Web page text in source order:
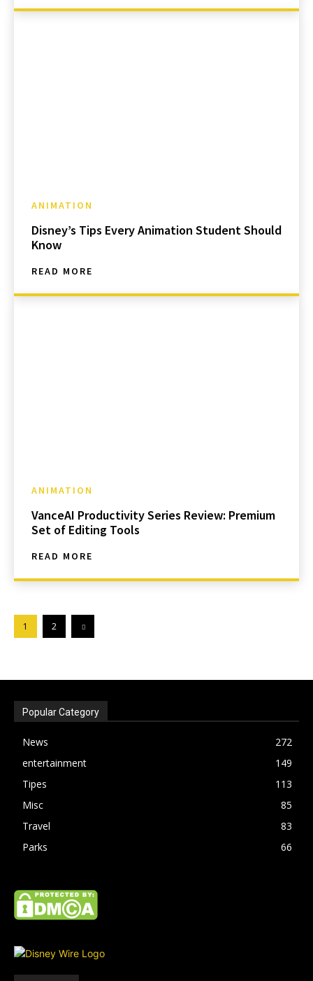
ANIMATION
Disney’s Tips Every Animation Student Should
Know
READ MORE
ANIMATION
VanceAI Productivity Series Review: Premium
Set of Editing Tools
READ MORE
1 2
Popular Category
News
272
entertainment
149
Tipes
113
Misc
85
Travel
83
Parks
66